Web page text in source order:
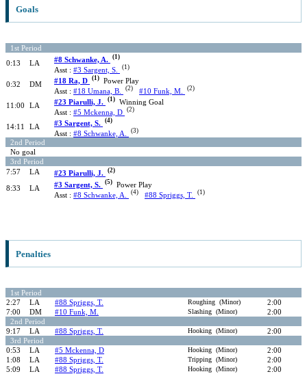
Goals
1st Period
0:13
LA #8 Schwanke, A. (1)
Asst : #3 Sargent, S. (1)
0:32 DM #18 Ra, D (1) Power Play
Asst : #18 Umana, B. (2) #10 Funk, M. (2)
11:00 LA #23 Piarulli, J. (1) Winning Goal
Asst : #5 Mckenna, D (2)
14:11 LA #3 Sargent, S. (4)
Asst : #8 Schwanke, A. (3)
2nd Period
No goal
3rd Period
7:57
LA #23 Piarulli, J. (2)
8:33 LA #3 Sargent, S. (5) Power Play
Asst : #8 Schwanke, A. (4) #88 Spriggs, T. (1)
Penalties
1st Period
2:27
LA #88 Spriggs, T. Roughing (Minor)
2:00
7:00
DM #10 Funk, M. Slashing (Minor)
2:00
2nd Period
9:17
LA #88 Spriggs, T. Hooking (Minor)
2:00
3rd Period
0:53
LA #5 Mckenna, D Hooking (Minor)
2:00
1:08
LA #88 Spriggs, T. Tripping (Minor)
2:00
5:09
LA #88 Spriggs, T. Hooking (Minor)
2:00